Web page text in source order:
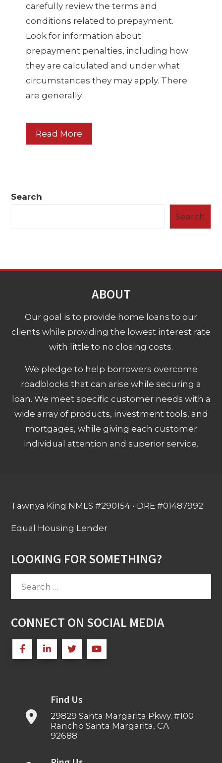
carefully review the terms and
conditions related to prepayment.
Look for information about
prepayment penalties, including how
they are calculated and under what
circumstances they may apply. There
are generally…
Read More
Search
Search
ABOUT
Our goal is to provide home loans to our
clients while providing the lowest interest rate
with little to no closing costs.
We pledge to help borrowers overcome
roadblocks that can arise while securing a
loan. We meet specific customer needs with a
wide array of products, investment tools, and
mortgages, while giving each customer
individual attention and superior service.
Tawnya King NMLS #290154 • DRE #01487992
Equal Housing Lender
LOOKING FOR SOMETHING?
Search
CONNECT ON SOCIAL MEDIA
Find Us
29829 Santa Margarita Pkwy. #100
Rancho Santa Margarita, CA
92688